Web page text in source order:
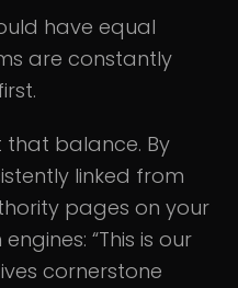
have equal
are constantly
that balance. By
linked from
pages on your
“This is our
cornerstone